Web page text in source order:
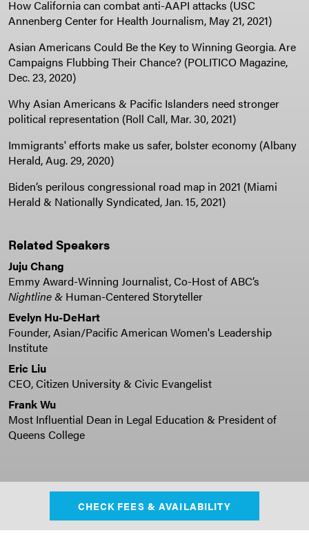
How California can combat anti-AAPI attacks (USC
Annenberg Center for Health Journalism, May 21, 2021)
Asian Americans Could Be the Key to Winning Georgia. Are
Campaigns Flubbing Their Chance? (POLITICO Magazine,
Dec. 23, 2020)
Why Asian Americans & Pacific Islanders need stronger
political representation (Roll Call, Mar. 30, 2021)
Immigrants' efforts make us safer, bolster economy (Albany
Herald, Aug. 29, 2020)
Biden’s perilous congressional road map in 2021 (Miami
Herald & Nationally Syndicated, Jan. 15, 2021)
Related Speakers
Juju Chang
Emmy Award-Winning Journalist, Co-Host of ABC’s
Nightline & Human-Centered Storyteller
Evelyn Hu-DeHart
Founder, Asian/Pacific American Women's Leadership
Institute
Eric Liu
CEO, Citizen University & Civic Evangelist
Frank Wu
Most Influential Dean in Legal Education & President of
Queens College
CHECK FEES & AVAILABILITY